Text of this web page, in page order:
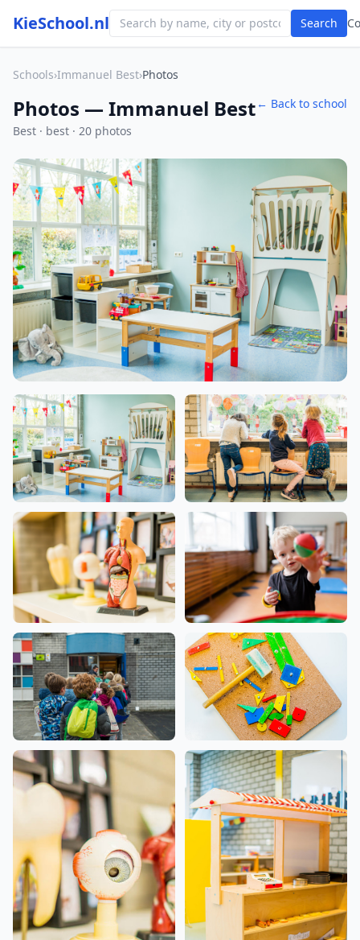
KieSchool.nl Search
Schools›Immanuel Best›Photos
Photos — Immanuel Best
Best · best · 20 photos
← Back to school